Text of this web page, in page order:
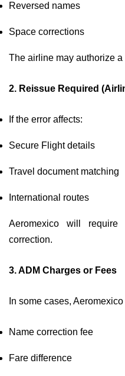
Reversed names
Space corrections
The airline may authorize
2. Reissue Required
If the error affects:
Secure Flight details
Travel document matching
International routes
Aeromexico will
correction.
3. ADM Charges or Fees
In some cases,
Name correction fee
Fare difference